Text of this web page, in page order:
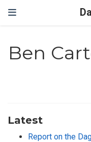
Ben
Latest
Report on the